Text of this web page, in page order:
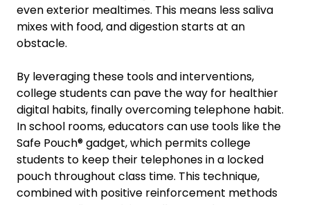
even exterior mealtimes. This means less saliva
mixes with food, and digestion starts at an
obstacle.
By leveraging these tools and interventions,
college students can pave the way for healthier
digital habits, finally overcoming telephone habit.
In school rooms, educators can use tools like the
Safe Pouch® gadget, which permits college
students to keep their telephones in a locked
pouch throughout class time. This technique,
combined with positive reinforcement methods